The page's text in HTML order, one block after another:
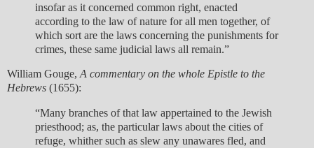
insofar as it concerned common right, enacted
according to the law of nature for all men together, of
which sort are the laws concerning the punishments for
crimes, these same judicial laws all remain.”
William Gouge,A commentary on the whole Epistle to the
Hebrews (1655):
“Many branches of that law appertained to the Jewish
priesthood; as, the particular laws about the cities of
refuge, whither such as slew any unawares fled, and